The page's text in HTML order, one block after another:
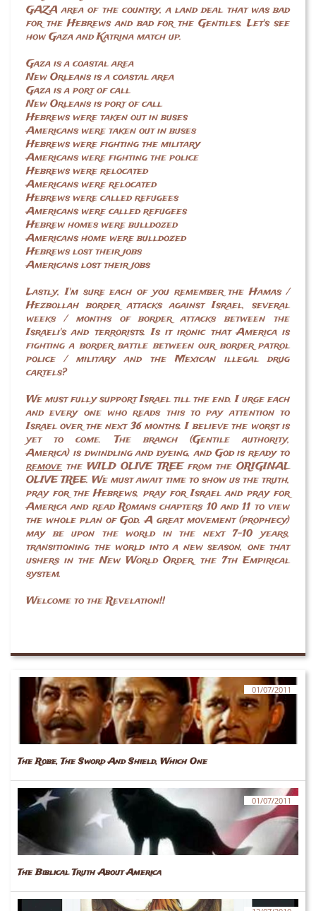
GAZA area of the country, a land deal that was bad
for the Hebrews and bad for the Gentiles. Let's see
how Gaza and Katrina match up.
Gaza is a coastal area
New Orleans is a coastal area
Gaza is a port of call
New Orleans is port of call
Hebrews were taken out in buses
Americans were taken out in buses
Hebrews were fighting the military
Americans were fighting the police
Hebrews were relocated
Americans were relocated
Hebrews were called refugees
Americans were called refugees
Hebrew homes were bulldozed
Americans home were bulldozed
Hebrews lost their jobs
Americans lost their jobs
Lastly, I'm sure each of you remember the Hamas /
Hezbollah border attacks against Israel, several
weeks / months of border attacks between the
Israeli's and terrorists. Is it ironic that America is
fighting a border battle between our border patrol
police / military and the Mexican illegal drug
cartels?
We must fully support Israel till the end. I urge each
and every one who reads this to pay attention to
Israel over the next 36 months. I believe the worst is
yet to come. The branch (Gentile authority,
America) is dwindling and dyeing, and God is ready to
remove the WILD OLIVE TREE from the ORIGINAL
OLIVE TREE. We must await time to show us the truth,
pray for the Hebrews, pray for Israel and pray for
America and read Romans chapters 10 and 11 to view
the whole plan of God. A great movement (prophecy)
may be upon the world in the next 7-10 years,
transitioning the world into a new season, one that
ushers in the New World Order, the 7th Empirical
system.
Welcome to the Revelation!!
The Robe, The Sword And Shield, Which One
01/07/2011
The Biblical Truth About America
01/07/2011